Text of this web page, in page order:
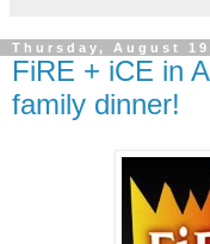
Thursday, August
FiRE + iCE in
family dinner!